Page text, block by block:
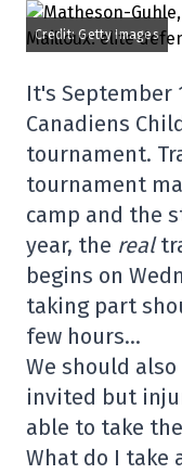
Credit: Getty Images
It's September
Canadiens
tournament.
tournament
camp and the
year, the real
begins on
taking part
few hours…
We should
invited but
able to take
What do I take